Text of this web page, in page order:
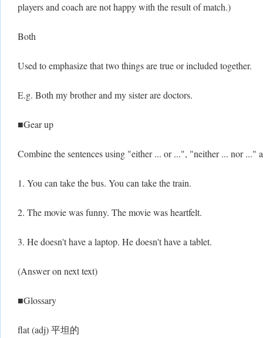
players and coach are not happy with the result of match.)
Both
Used to emphasize that two things are true or included together.
E.g. Both my brother and my sister are doctors.
■Gear up
Combine the sentences using "either ... or ...", "neither ... nor ..."
1. You can take the bus. You can take the train.
2. The movie was funny. The movie was heartfelt.
3. He doesn't have a laptop. He doesn't have a tablet.
(Answer on next text)
■Glossary
flat (adj) 平坦的